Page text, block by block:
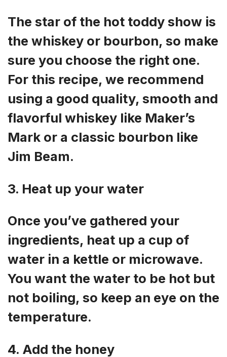
The star of the hot toddy show is
the whiskey or bourbon, so make
sure you choose the right one.
For this recipe, we recommend
using a good quality, smooth and
flavorful whiskey like Maker’s
Mark or a classic bourbon like
Jim Beam.
3. Heat up your water
Once you’ve gathered your
ingredients, heat up a cup of
water in a kettle or microwave.
You want the water to be hot but
not boiling, so keep an eye on the
temperature.
4. Add the honey